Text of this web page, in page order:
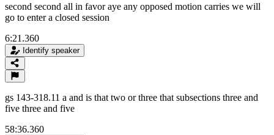
second second all in favor aye any opposed motion carries we will
go to enter a closed session
6:21.360
Identify speaker
gs 143-318.11 a and is that two or three that subsections three and
five three and five
58:36.360